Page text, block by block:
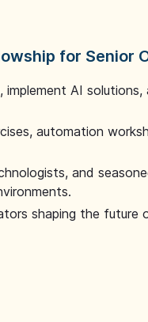
for Senior
AI solutions,
automation
and
shaping the future